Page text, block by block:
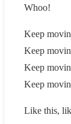
Whoo!
Keep
Keep
Keep
Keep
Like this,